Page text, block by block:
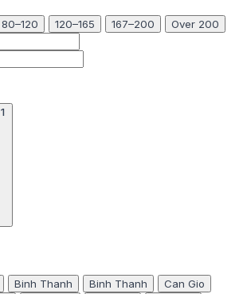
80–120 120–165 167–200 Over 200
1
Binh Thanh Binh Thanh
Can Gio